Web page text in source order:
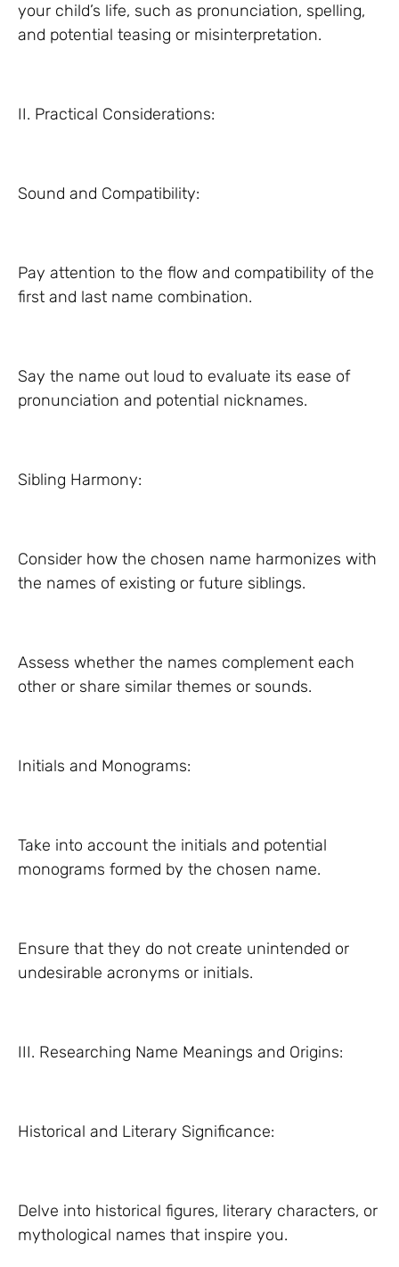
your child’s life, such as pronunciation, spelling,
and potential teasing or misinterpretation.
II. Practical Considerations:
Sound and Compatibility:
Pay attention to the flow and compatibility of the
first and last name combination.
Say the name out loud to evaluate its ease of
pronunciation and potential nicknames.
Sibling Harmony:
Consider how the chosen name harmonizes with
the names of existing or future siblings.
Assess whether the names complement each
other or share similar themes or sounds.
Initials and Monograms:
Take into account the initials and potential
monograms formed by the chosen name.
Ensure that they do not create unintended or
undesirable acronyms or initials.
III. Researching Name Meanings and Origins:
Historical and Literary Significance:
Delve into historical figures, literary characters, or
mythological names that inspire you.